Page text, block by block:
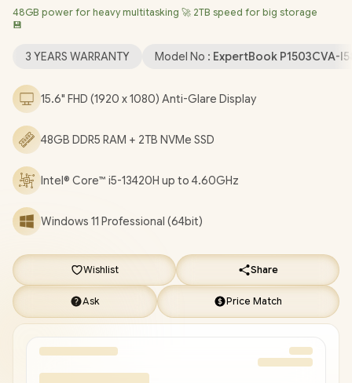
LAN / Bluetooth 5.4 / 720p HD Camera with Privacy Shutter / 2x
DisplayPort) / 1x HDMI / 1 x Headphone & Microphone Combo
ExpertBook P1 P1503CVA Core i5 Laptop Deal [P1503CVA-
I58512G1X/48GB/2TB]
EVETECH NEO Premium Gaming Backpack
!
48GB power for heavy multitasking 🚀 2TB speed for big storage
💾
3 YEARS WARRANTY Model No : ExpertBook P1503CVA-
15.6" FHD (1920 x 1080) Anti-Glare Display
48GB DDR5 RAM + 2TB NVMe SSD
Intel® Core™ i5-13420H up to 4.60GHz
Windows 11 Professional (64bit)
Wishlist Share
Ask Price Match